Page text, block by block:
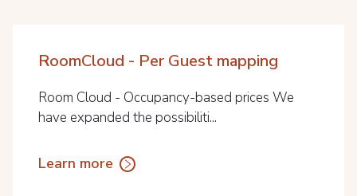
RoomCloud - Per Guest mapping
Room Cloud - Occupancy-based prices We
have expanded the possibiliti...
Learn more